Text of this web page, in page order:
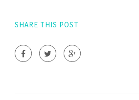
SHARE THIS POST